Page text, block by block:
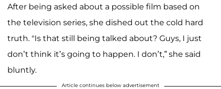
After being asked about a possible film based on
the television series, she dished out the cold hard
truth. "Is that still being talked about? Guys, I just
don’t think it’s going to happen. I don’t,” she said
bluntly.
Article continues below advertisement